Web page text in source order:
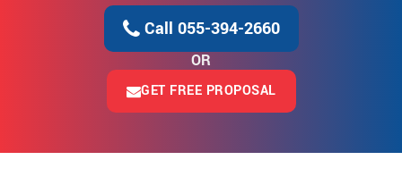
Call 055-394-2660
OR
GET FREE PROPOSAL